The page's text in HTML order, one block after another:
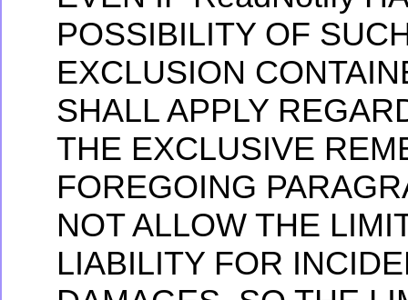
POSSIBILITY OF
EXCLUSION
SHALL APPLY
THE EXCLUSIVE
FOREGOING
NOT ALLOW THE
LIABILITY FOR